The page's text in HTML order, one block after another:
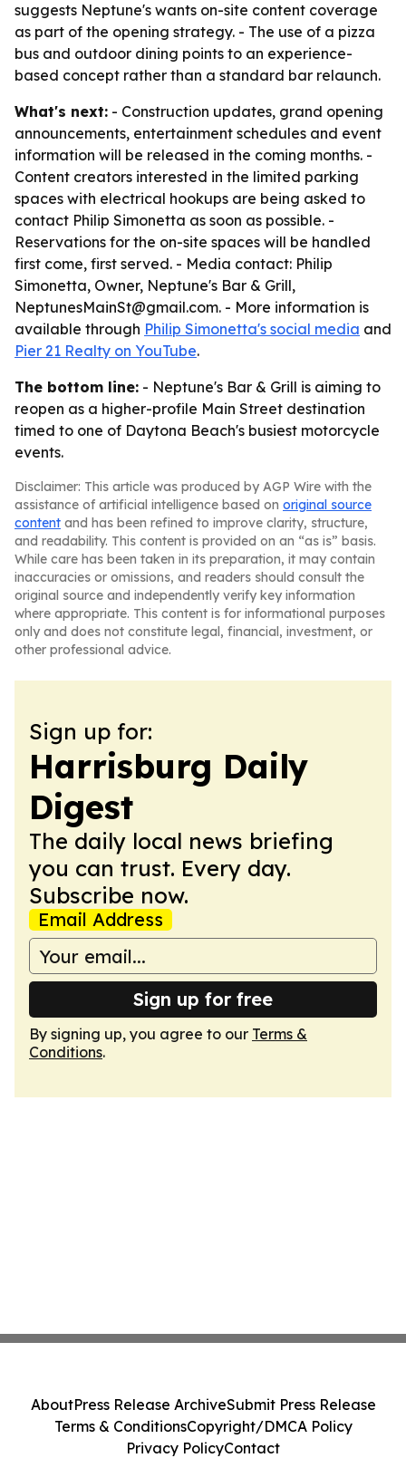
suggests Neptune's wants on-site content coverage
as part of the opening strategy. - The use of a pizza
bus and outdoor dining points to an experience-
based concept rather than a standard bar relaunch.
What's next: - Construction updates, grand opening
announcements, entertainment schedules and event
information will be released in the coming months. -
Content creators interested in the limited parking
spaces with electrical hookups are being asked to
contact Philip Simonetta as soon as possible. -
Reservations for the on-site spaces will be handled
first come, first served. - Media contact: Philip
Simonetta, Owner, Neptune's Bar & Grill,
NeptunesMainSt@gmail.com. - More information is
available through Philip Simonetta's social media and
Pier 21 Realty on YouTube.
The bottom line: - Neptune's Bar & Grill is aiming to
reopen as a higher-profile Main Street destination
timed to one of Daytona Beach's busiest motorcycle
events.
Disclaimer: This article was produced by AGP Wire with the
assistance of artificial intelligence based on original source
content and has been refined to improve clarity, structure,
and readability. This content is provided on an “as is” basis.
While care has been taken in its preparation, it may contain
inaccuracies or omissions, and readers should consult the
original source and independently verify key information
where appropriate. This content is for informational purposes
only and does not constitute legal, financial, investment, or
other professional advice.
Sign up for:
Harrisburg Daily
Digest
The daily local news briefing
you can trust. Every day.
Subscribe now.
Email Address
Sign up for free
By signing up, you agree to our Terms &
Conditions.
AboutPress Release ArchiveSubmit Press Release
Terms & ConditionsCopyright/DMCA Policy
Privacy PolicyContact